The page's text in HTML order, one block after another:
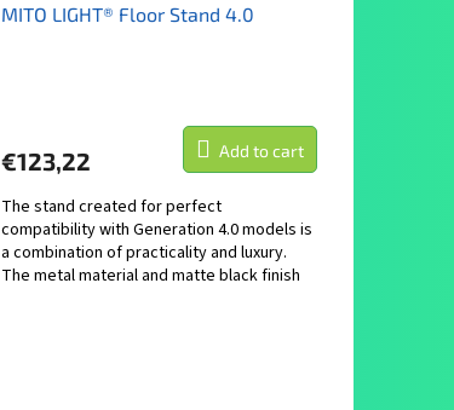
MITO LIGHT® Floor Stand 4.0
€123,22 Add to cart
The stand created for perfect
compatibility with Generation 4.0 models is
a combination of practicality and luxury.
The metal material and matte black finish